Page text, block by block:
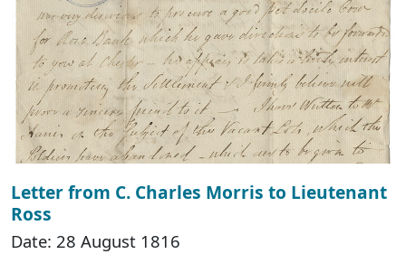
Letter from C. Charles Morris to Lieutenant
Ross
Date: 28 August 1816